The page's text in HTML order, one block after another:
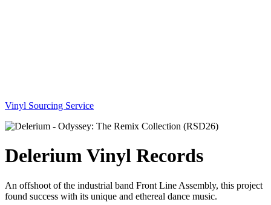
Vinyl Sourcing Service
Delerium Vinyl Records
An offshoot of the industrial band Front Line Assembly, this project
found success with its unique and ethereal dance music.